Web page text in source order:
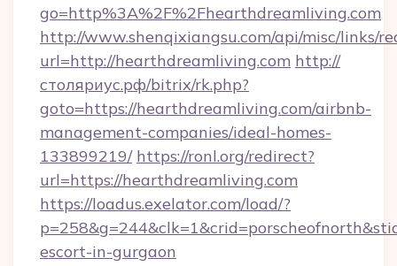
go=http%3A%2F%2Fhearthdreamliving.com
http://www.shenqixiangsu.com/api/misc/links/
url=http://hearthdreamliving.com http://
столяриус.рф/bitrix/rk.php?
goto=https://hearthdreamliving.com/airbnb-
management-companies/ideal-homes-
133899219/ https://ronl.org/redirect?
url=https://hearthdreamliving.com
https://loadus.exelator.com/load/?
escort-in-gurgaon